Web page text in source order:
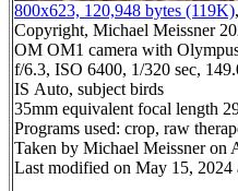
800x623, 120,948 bytes (119K)
Copyright, Michael Meissner
OM OM1 camera with
f/6.3, ISO 6400, 1/320 sec,
IS Auto, subject birds
35mm equivalent focal length
Programs used: crop, raw
Taken by Michael Meissner on
Last modified on May 15, 2024